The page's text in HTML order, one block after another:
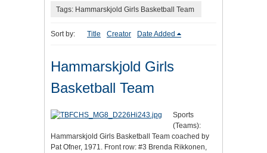
Tags: Hammarskjold Girls Basketball Team
Sort by: Title Creator Date Added
Hammarskjold Girls
Basketball Team
Sports
(Teams):
Hammarskjold Girls Basketball Team coached by
Pat Ofner, 1971. Front row: #3 Brenda Rikkonen,